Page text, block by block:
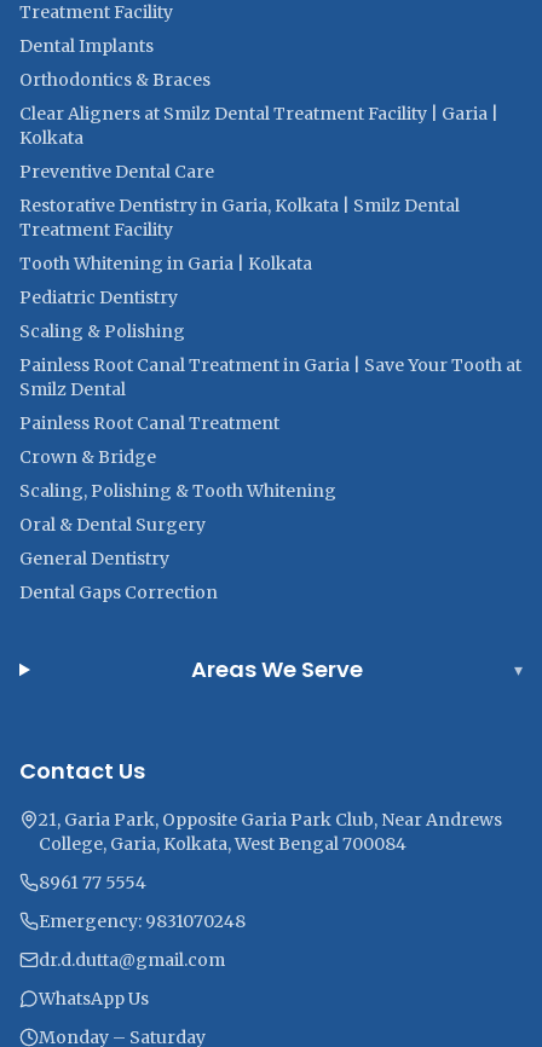
Treatment Facility
Dental Implants
Orthodontics & Braces
Clear Aligners at Smilz Dental Treatment Facility | Garia |
Kolkata
Preventive Dental Care
Restorative Dentistry in Garia, Kolkata | Smilz Dental
Treatment Facility
Tooth Whitening in Garia | Kolkata
Pediatric Dentistry
Scaling & Polishing
Painless Root Canal Treatment in Garia | Save Your Tooth at
Smilz Dental
Painless Root Canal Treatment
Crown & Bridge
Scaling, Polishing & Tooth Whitening
Oral & Dental Surgery
General Dentistry
Dental Gaps Correction
Areas We Serve ▾
Contact Us
21, Garia Park, Opposite Garia Park Club, Near Andrews
College, Garia, Kolkata, West Bengal 700084
8961 77 5554
Emergency: 9831070248
dr.d.dutta@gmail.com
WhatsApp Us
Monday – Saturday